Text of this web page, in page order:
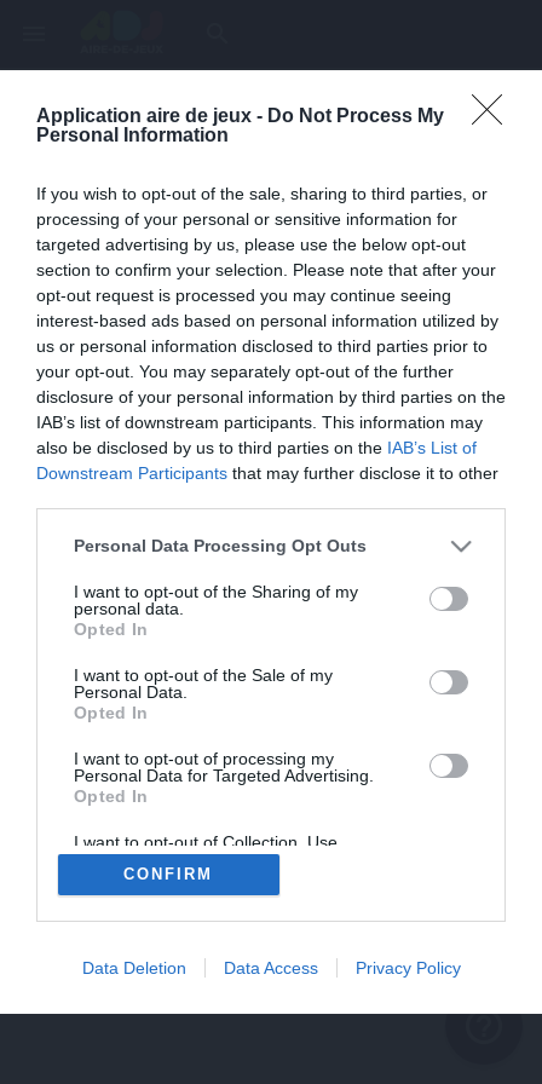
Application aire de jeux - Do Not Process My
Personal Information
If you wish to opt-out of the sale, sharing to third parties, or
processing of your personal or sensitive information for
targeted advertising by us, please use the below opt-out
section to confirm your selection. Please note that after your
opt-out request is processed you may continue seeing
interest-based ads based on personal information utilized by
us or personal information disclosed to third parties prior to
your opt-out. You may separately opt-out of the further
disclosure of your personal information by third parties on the
IAB’s list of downstream participants. This information may
also be disclosed by us to third parties on the IAB’s List of
Downstream Participants that may further disclose it to other
Personal Data Processing Opt Outs
I want to opt-out of the Sharing of my
personal data.
Opted In
I want to opt-out of the Sale of my
Personal Data.
Opted In
I want to opt-out of processing my
Personal Data for Targeted Advertising.
Opted In
I want to opt-out of Collection, Use,
Retention, Sale, and/or Sharing of my
Personal Data that Is Unrelated with the
Purposes for which it was collected.
CONFIRM
Data Deletion Data Access Privacy Policy
Page inexistante
help_outline
Une erreur est survenue
problème persiste